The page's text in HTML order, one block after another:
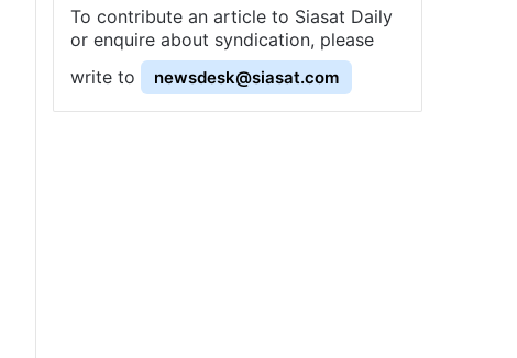
To contribute an article to Siasat Daily
or enquire about syndication, please
write to
newsdesk@siasat.com